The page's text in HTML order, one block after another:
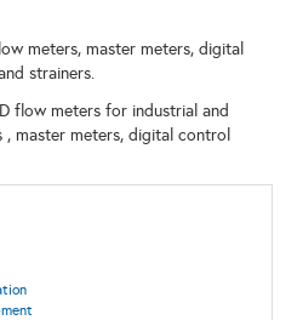
meters, master meters, digital
strainers.
flow meters for industrial and
master meters, digital control